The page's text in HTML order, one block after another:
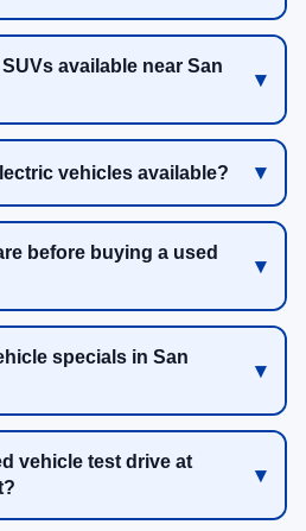
available near San
vehicles available?
before buying a used
specials in San
vehicle test drive at